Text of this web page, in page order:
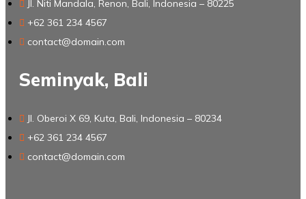
Jl. Niti Mandala, Renon, Bali, Indonesia – 80225
+62 361 234 4567
contact@domain.com
Seminyak, Bali
Jl. Oberoi X 69, Kuta, Bali, Indonesia – 80234
+62 361 234 4567
contact@domain.com